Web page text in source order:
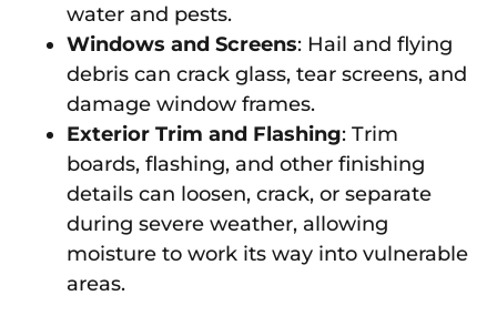
water and pests.
Windows and Screens: Hail and flying
debris can crack glass, tear screens, and
damage window frames.
Exterior Trim and Flashing: Trim
boards, flashing, and other finishing
details can loosen, crack, or separate
during severe weather, allowing
moisture to work its way into vulnerable
areas.